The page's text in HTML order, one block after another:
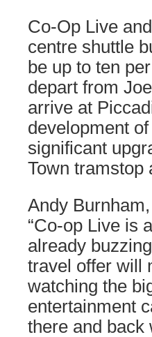
Co-Op Live
centre shuttle
be up to ten
depart from
arrive at
development
significant
Town tramstop
Andy
“Co-op Live is
already
travel offer will
watching the
entertainment
there and back